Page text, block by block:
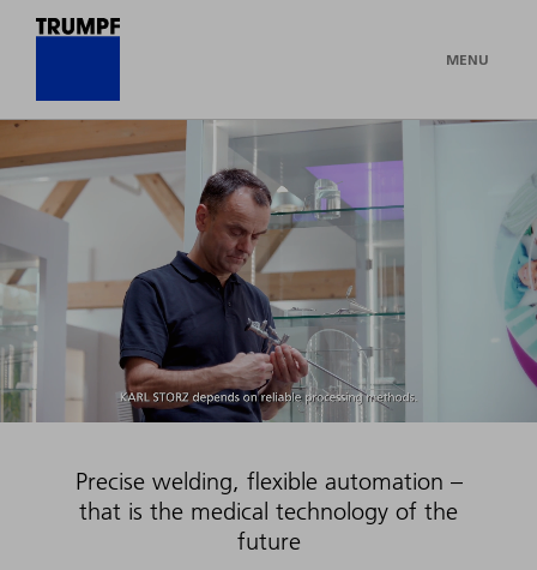
MENU
Precise welding, flexible automation –
that is the medical technology of the
future